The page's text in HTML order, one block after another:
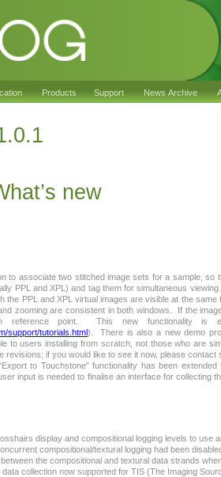
Products Support News Archive
new
to associate two stitched image sets for a sample,
PPL and XPL) and tag them for simultaneous
the PPL and XPL virtual images are visible at the
zooming are consistent in both windows. If the
reference point. This new functionality is
support/tutorials.html). There is also a new demo
to users installing from scratch, not those who are
revisions; if you would like to see it now, please contact
to Touchstone” functionality has been
input is needed to finalise an interface for collecting
display and compositional logging levels to use
compositional/textural logging had been
the compositional and textural data strands
data collection now supported for TIS (The Imaging